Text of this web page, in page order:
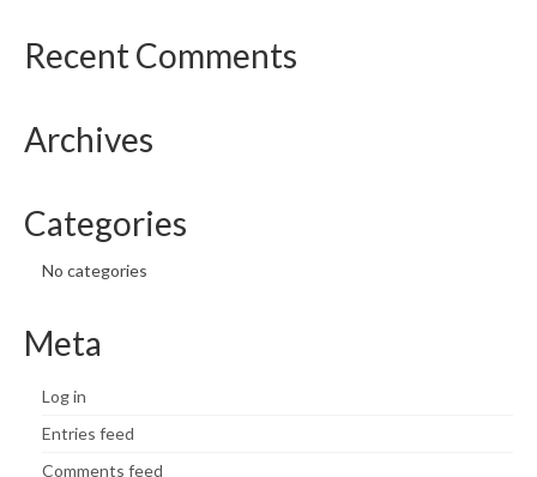
Map Room Support
Recent Comments
Archives
Categories
No categories
Meta
Log in
Entries feed
Comments feed